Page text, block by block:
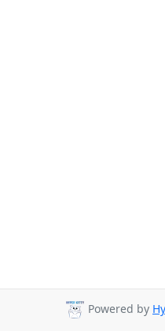
Powered by